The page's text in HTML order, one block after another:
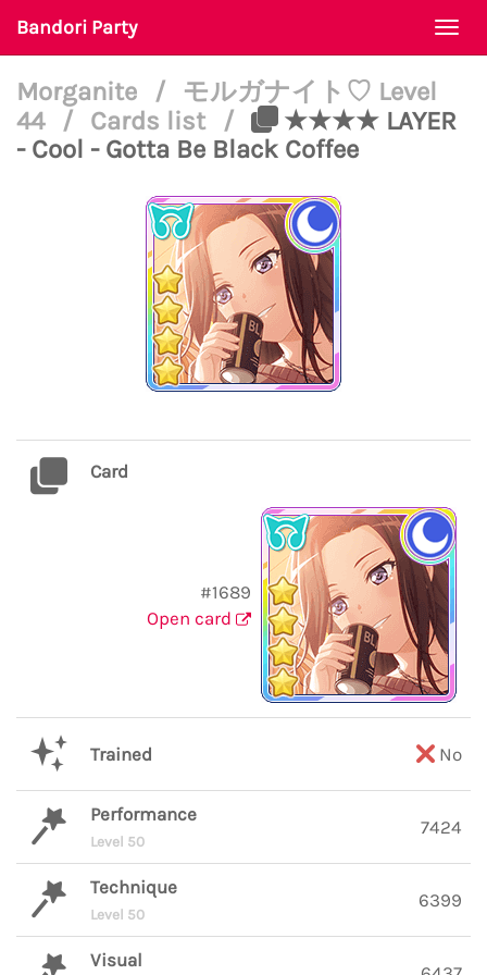
Bandori Party
Morganite /
モルガナイト♡ Level
44
/ Cards list /
★★★★ LAYER
- Cool - Gotta Be Black Coffee
Card
#1689
Open card
Trained No
Performance
Level 50
7424
Technique
Level 50
6399
Visual